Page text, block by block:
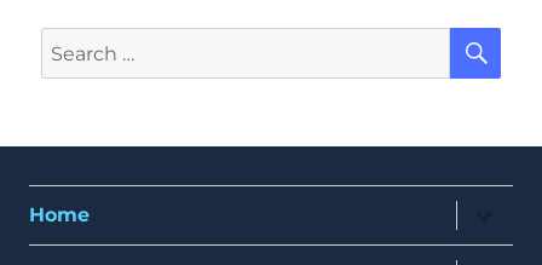
Search
for:
Home
expand
child
menu